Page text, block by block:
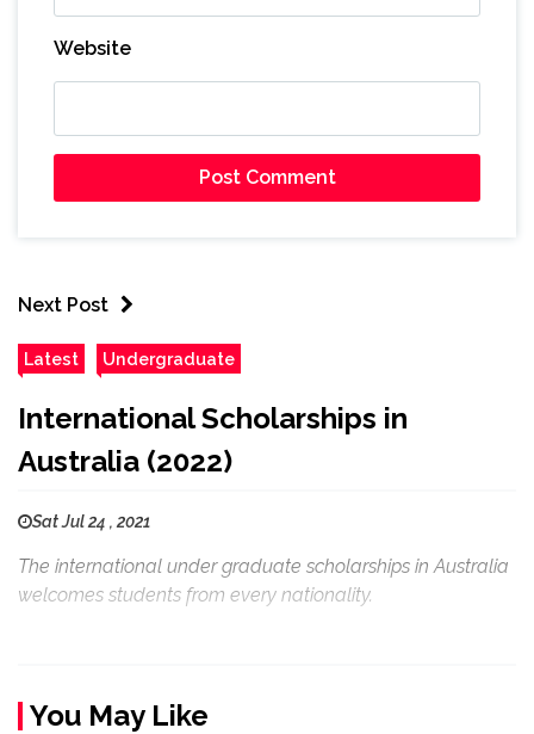
Website
Next Post
Latest Undergraduate
International Scholarships in
Australia (2022)
Sat Jul 24 , 2021
The international under graduate scholarships in Australia
welcomes students from every nationality.
You May Like